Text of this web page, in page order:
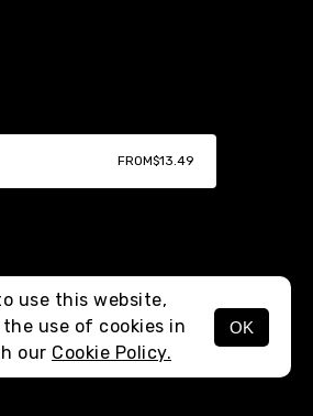
MENU
FROM$13.49
use this website,
use of cookies in
our Cookie Policy.
OK